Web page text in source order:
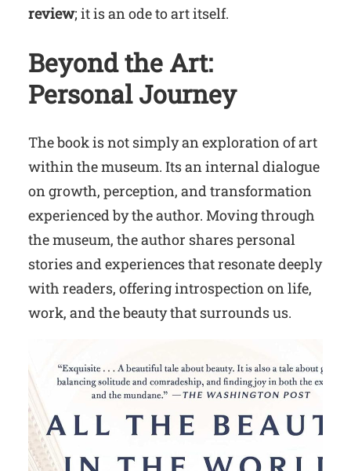
review; it is an ode to art itself.
Beyond the Art:
Personal Journey
The book is not simply an exploration of art
within the museum. Its an internal dialogue
on growth, perception, and transformation
experienced by the author. Moving through
the museum, the author shares personal
stories and experiences that resonate deeply
with readers, offering introspection on life,
work, and the beauty that surrounds us.